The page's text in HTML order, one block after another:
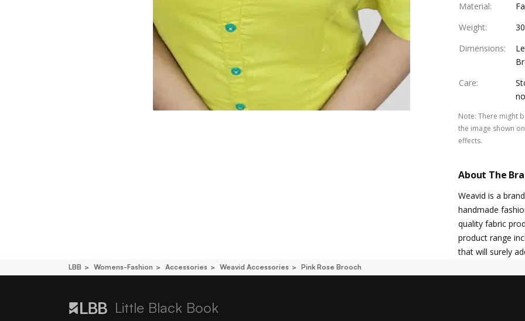
Material:
Weight:
Dimensions:
Care:
Note: There might
the image shown
effects.
About The
Weavid is a
handmade
quality fabric
product range
that will surely
LBB Womens-Fashion Accessories Weavid Accessories Pink Rose Brooch
Little Black Book